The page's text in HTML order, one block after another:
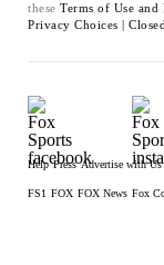
these Terms of Use and
Privacy Choices |
Help Press Advertise with Us
FS1 FOX FOX News Fox